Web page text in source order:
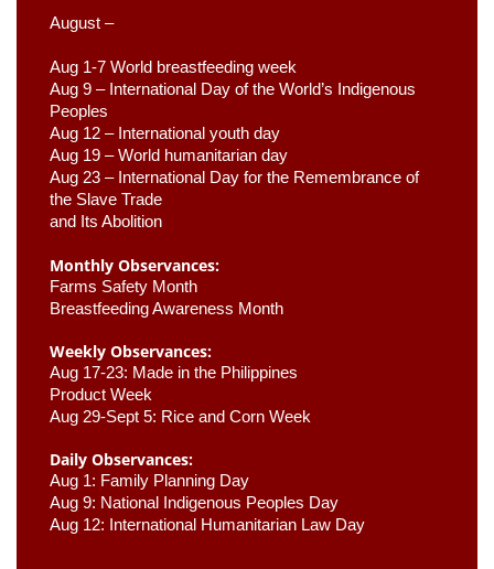
August –
Aug 1-7 World breastfeeding week
Aug 9 – International Day of the World’s Indigenous
Peoples
Aug 12 – International youth day
Aug 19 – World humanitarian day
Aug 23 – International Day for the Remembrance of
the Slave Trade
and Its Abolition
Monthly Observances:
Farms Safety Month
Breastfeeding Awareness Month
Weekly Observances:
Aug 17-23: Made in the Philippines
Product Week
Aug 29-Sept 5: Rice and Corn Week
Daily Observances:
Aug 1: Family Planning Day
Aug 9: National Indigenous Peoples Day
Aug 12: International Humanitarian Law Day